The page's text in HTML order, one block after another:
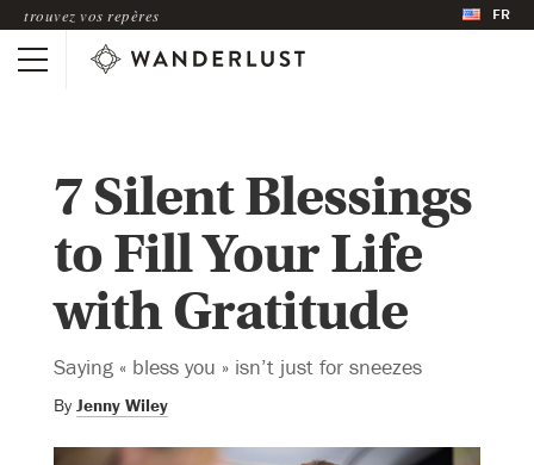
trouvez vos repères FR
7 Silent Blessings
to Fill Your Life
with Gratitude
Saying « bless you » isn’t just for sneezes
By Jenny Wiley